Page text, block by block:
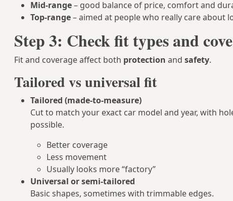
Mid-range– good balance of price, comfort and
Top-range– aimed at people who really care about
Step 3: Check fit types and
Fit and coverage affect both protection and safety.
Tailored vs universal fit
Tailored (made-to-measure)
Cut to match your exact car model and year, with
possible.
Better coverage
Less movement
Usually looks more “factory”
Universal or semi-tailored
Basic shapes, sometimes with trimmable edges.